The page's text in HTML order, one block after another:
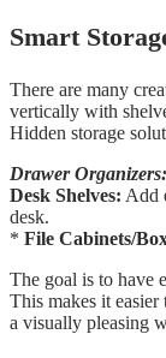
Smart
There are many
vertically with
Hidden storage
Drawer Organizers:
Desk Shelves: Add
desk.
* File Cabinets/
The goal is to have
This makes it
a visually pleasing